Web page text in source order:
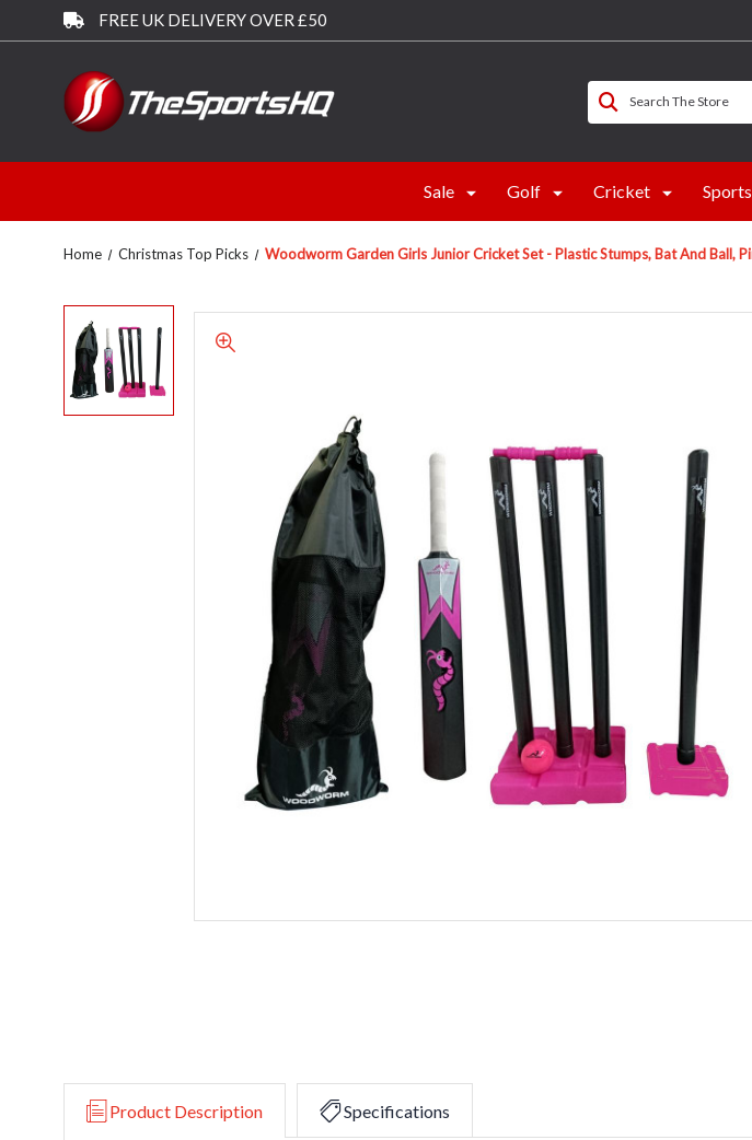
FREE UK DELIVERY OVER £50
Search The Store
Sale Golf Cricket
Home Christmas Top Picks Woodworm Garden Girls Junior Cricket Set - Plastic Stumps, Bat And Ball,
Product Description Specifications